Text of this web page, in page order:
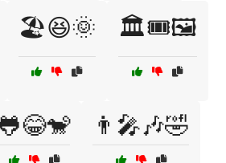
🏖️😆🌞 🏛️🎟️🖼️
👨‍🎤🎶🤣